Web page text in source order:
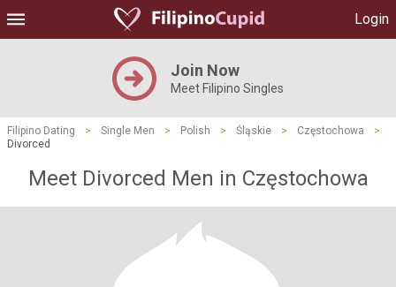
Login
Join Now
Meet Filipino Singles
Filipino Dating > Single Men > Polish > Śląskie > Częstochowa
>
Divorced
Meet Divorced Men in Częstochowa